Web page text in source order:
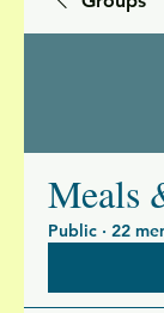
Meals
Public · 22